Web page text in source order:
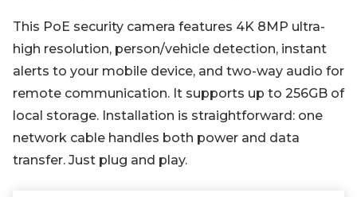
This PoE security camera features 4K 8MP ultra-
high resolution, person/vehicle detection, instant
alerts to your mobile device, and two-way audio for
remote communication. It supports up to 256GB of
local storage. Installation is straightforward: one
network cable handles both power and data
transfer. Just plug and play.